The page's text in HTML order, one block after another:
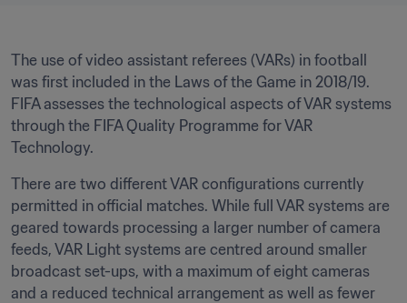
The use of video assistant referees (VARs) in football
was first included in the Laws of the Game in 2018/19.
FIFA assesses the technological aspects of VAR systems
through the FIFA Quality Programme for VAR
Technology.
There are two different VAR configurations currently
permitted in official matches. While full VAR systems are
geared towards processing a larger number of camera
feeds, VAR Light systems are centred around smaller
broadcast set-ups, with a maximum of eight cameras
and a reduced technical arrangement as well as fewer